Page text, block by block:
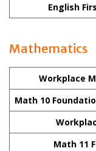
English
Mathematics
Workplace
Math 10
Math 11